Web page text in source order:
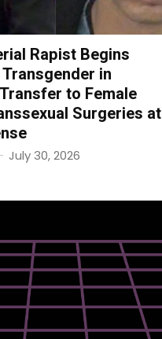
Rapist Begins
in
to Female
Surgeries at
July 30, 2026